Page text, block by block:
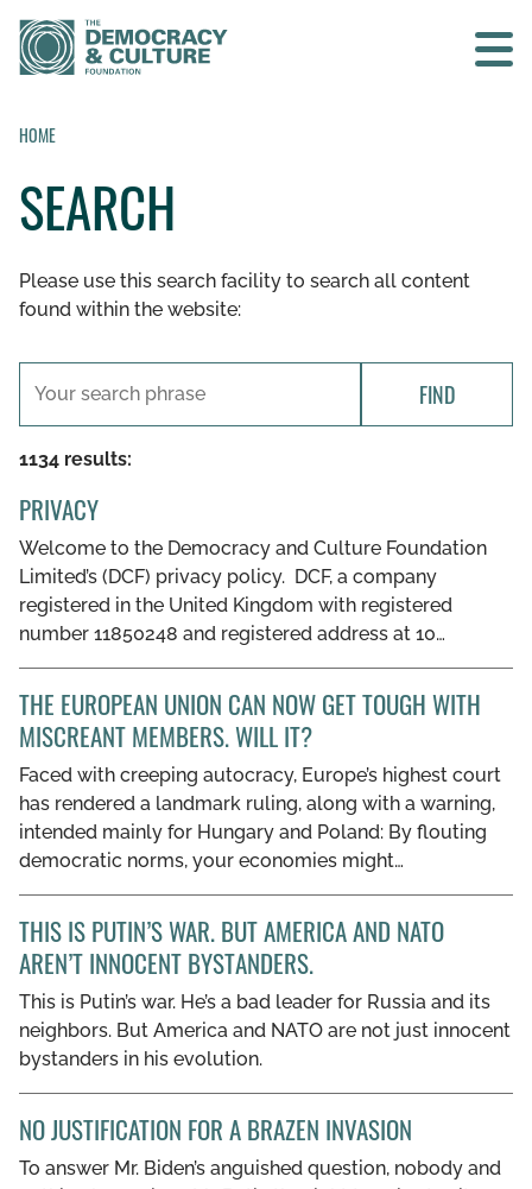
Contact us
HOME
WHAT WE DO
GET INVOLVED
LIBRARY
HOME
SEARCH
Please use this search facility to search all content
found within the website:
FIND
1134 results:
PRIVACY
Welcome to the Democracy and Culture Foundation
Limited’s (DCF) privacy policy. DCF, a company
registered in the United Kingdom with registered
number 11850248 and registered address at 10…
THE EUROPEAN UNION CAN NOW GET TOUGH WITH
MISCREANT MEMBERS. WILL IT?
Faced with creeping autocracy, Europe’s highest court
has rendered a landmark ruling, along with a warning,
intended mainly for Hungary and Poland: By flouting
democratic norms, your economies might…
THIS IS PUTIN’S WAR. BUT AMERICA AND NATO
AREN’T INNOCENT BYSTANDERS.
This is Putin’s war. He’s a bad leader for Russia and its
neighbors. But America and NATO are not just innocent
bystanders in his evolution.
NO JUSTIFICATION FOR A BRAZEN INVASION
To answer Mr. Biden’s anguished question, nobody and